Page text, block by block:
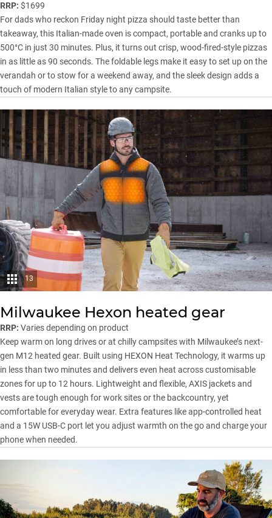
RRP: $1699
For dads who reckon Friday night pizza should taste better than
takeaway, this Italian-made oven is compact, portable and cranks up to
500°C in just 30 minutes. Plus, it turns out crisp, wood-fired-style pizzas
in as little as 90 seconds. The foldable legs make it easy to set up on the
verandah or to stow for a weekend away, and the sleek design adds a
touch of modern Italian style to any campsite.
13
Milwaukee Hexon heated gear
RRP: Varies depending on product
Keep warm on long drives or at chilly campsites with Milwaukee’s next-
gen M12 heated gear. Built using HEXON Heat Technology, it warms up
in less than two minutes and delivers even heat across customisable
zones for up to 12 hours. Lightweight and flexible, AXIS jackets and
vests are tough enough for work sites or the backcountry, yet
comfortable for everyday wear. Extra features like app-controlled heat
and a 15W USB-C port let you adjust warmth on the go and charge your
phone when needed.